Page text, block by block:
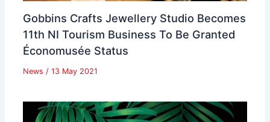
Gobbins Crafts Jewellery Studio Becomes
11th NI Tourism Business To Be Granted
Économusée Status
News / 13 May 2021